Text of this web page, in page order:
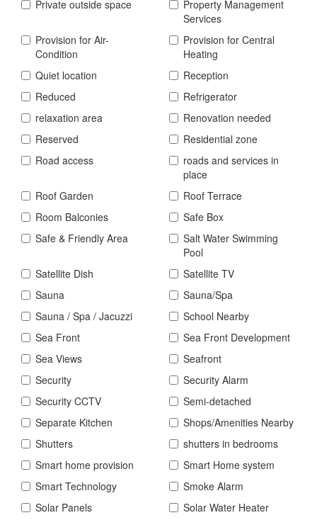
Private outside space
Property Management
Services
Provision for Air-
Condition
Provision for Central
Heating
Quiet location
Reception
Reduced
Refrigerator
relaxation area
Renovation needed
Reserved
Residential zone
Road access
roads and services in
place
Roof Garden
Roof Terrace
Room Balconies
Safe Box
Safe & Friendly Area
Salt Water Swimming
Pool
Satellite Dish
Satellite TV
Sauna
Sauna/Spa
Sauna / Spa / Jacuzzi
School Nearby
Sea Front
Sea Front Development
Sea Views
Seafront
Security
Security Alarm
Security CCTV
Semi-detached
Separate Kitchen
Shops/Amenities Nearby
Shutters
shutters in bedrooms
Smart home provision
Smart Home system
Smart Technology
Smoke Alarm
Solar Panels
Solar Water Heater